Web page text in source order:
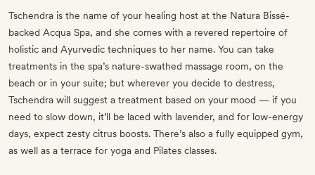
Tschendra is the name of your healing host at the Natura Bissé-
backed Acqua Spa, and she comes with a revered repertoire of
holistic and Ayurvedic techniques to her name. You can take
treatments in the spa’s nature-swathed massage room, on the
beach or in your suite; but wherever you decide to destress,
Tschendra will suggest a treatment based on your mood — if you
need to slow down, it’ll be laced with lavender, and for low-energy
days, expect zesty citrus boosts. There’s also a fully equipped gym,
as well as a terrace for yoga and Pilates classes.